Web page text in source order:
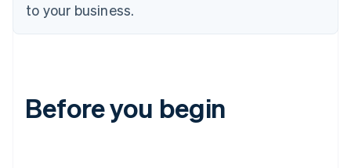
to your business.
Before you begin